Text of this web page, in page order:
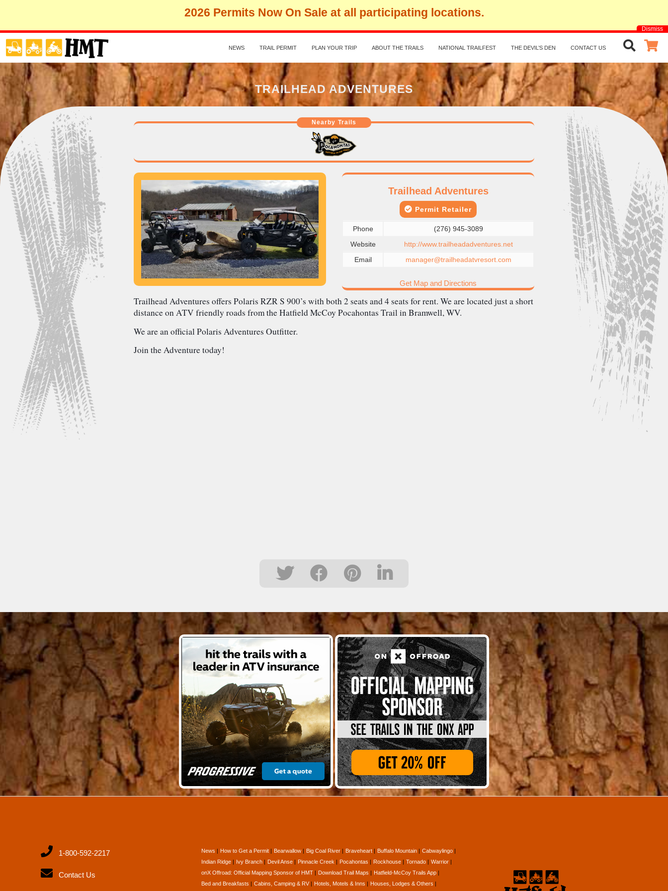
2026 Permits Now On Sale at all participating locations.
Dismiss
NEWS TRAIL PERMIT PLAN YOUR TRIP ABOUT THE TRAILS NATIONAL TRAILFEST THE DEVIL’S DEN CONTACT US
TRAILHEAD ADVENTURES
Nearby Trails
Trailhead Adventures
Permit Retailer
Phone
(276) 945-3089
Website
http://www.trailheadadventures.net
Email
manager@trailheadatvresort.com
Get Map and Directions
Trailhead Adventures offers Polaris RZR S 900’s with both 2 seats and 4 seats for rent. We are located just a short
distance on ATV friendly roads from the Hatfield McCoy Pocahontas Trail in Bramwell, WV.
We are an official Polaris Adventures Outfitter.
Join the Adventure today!
1-800-592-2217
Contact Us
News How to Get a Permit Bearwallow Big Coal River Braveheart Buffalo Mountain
Cabwaylingo
Indian Ridge
Ivy Branch Devil Anse Pinnacle Creek Pocahontas Rockhouse Tornado
Warrior
onX Offroad: Official Mapping Sponsor of HMT
Download Trail Maps
Hatfield-McCoy Trails App
Bed and Breakfasts
Cabins, Camping & RV Hotels, Motels & Inns Houses, Lodges & Others